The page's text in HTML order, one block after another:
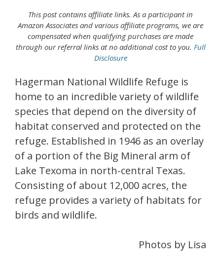
This post contains affiliate links. As a participant in
Amazon Associates and various affiliate programs, we are
compensated when qualifying purchases are made
through our referral links at no additional cost to you. Full
Disclosure
Hagerman National Wildlife Refuge is
home to an incredible variety of wildlife
species that depend on the diversity of
habitat conserved and protected on the
refuge. Established in 1946 as an overlay
of a portion of the Big Mineral arm of
Lake Texoma in north-central Texas.
Consisting of about 12,000 acres, the
refuge provides a variety of habitats for
birds and wildlife.
Photos by Lisa